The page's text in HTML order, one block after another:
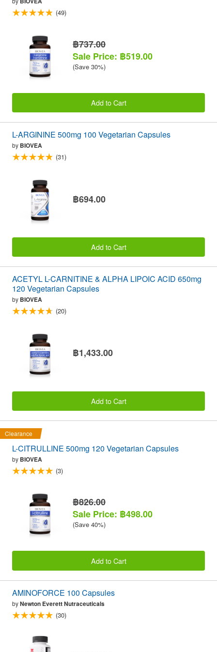
(49)
฿737.00
Sale Price: ฿519.00
(Save 30%)
Add to Cart
L-ARGININE 500mg 100 Vegetarian Capsules
by BIOVEA
(31)
฿694.00
Add to Cart
ACETYL L-CARNITINE & ALPHA LIPOIC ACID 650mg
120 Vegetarian Capsules
by BIOVEA
(20)
฿1,433.00
Add to Cart
Clearance
L-CITRULLINE 500mg 120 Vegetarian Capsules
by BIOVEA
(3)
฿826.00
Sale Price: ฿498.00
(Save 40%)
Add to Cart
AMINOFORCE 100 Capsules
byNewton Everett Nutraceuticals
(30)